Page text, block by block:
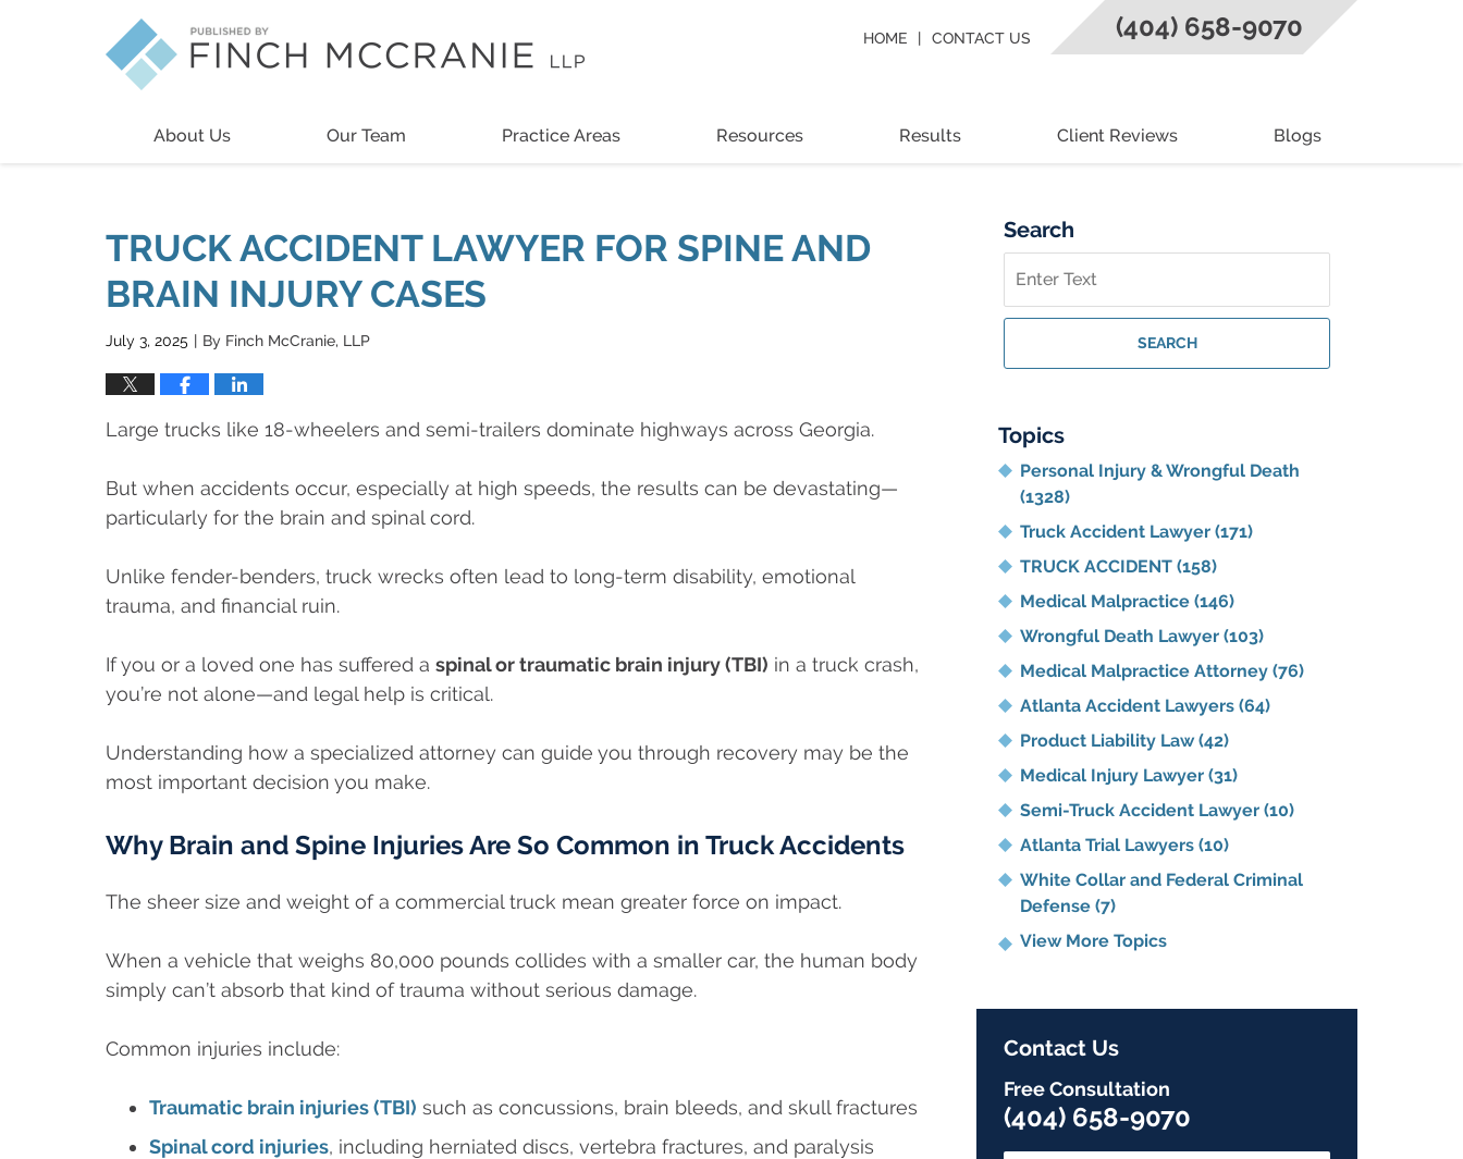
About Us Our Team Practice Areas Resources Results Client Reviews Blogs
(404) 658-9070
HOME CONTACT US
TRUCK ACCIDENT LAWYER FOR SPINE AND
BRAIN INJURY CASES
July 3, 2025 | By Finch McCranie, LLP
Large trucks like 18-wheelers and semi-trailers dominate highways across Georgia.
But when accidents occur, especially at high speeds, the results can be devastating—
particularly for the brain and spinal cord.
Unlike fender-benders, truck wrecks often lead to long-term disability, emotional
trauma, and financial ruin.
If you or a loved one has suffered a spinal or traumatic brain injury (TBI) in a truck crash,
you’re not alone—and legal help is critical.
Understanding how a specialized attorney can guide you through recovery may be the
most important decision you make.
Why Brain and Spine Injuries Are So Common in Truck Accidents
The sheer size and weight of a commercial truck mean greater force on impact.
When a vehicle that weighs 80,000 pounds collides with a smaller car, the human body
simply can’t absorb that kind of trauma without serious damage.
Common injuries include:
Traumatic brain injuries (TBI) such as concussions, brain bleeds, and skull fractures
Spinal cord injuries, including herniated discs, vertebra fractures, and paralysis
Search
on
Georgia
Injury
SEARCH
Topics
Personal Injury & Wrongful Death
(1328)
Truck Accident Lawyer (171)
TRUCK ACCIDENT (158)
Medical Malpractice (146)
Wrongful Death Lawyer (103)
Medical Malpractice Attorney (76)
Atlanta Accident Lawyers (64)
Product Liability Law(42)
Medical Injury Lawyer (31)
Semi-Truck Accident Lawyer (10)
Atlanta Trial Lawyers (10)
White Collar and Federal Criminal
Defense (7)
View More Topics
Contact Us
Free Consultation
(404) 658-9070